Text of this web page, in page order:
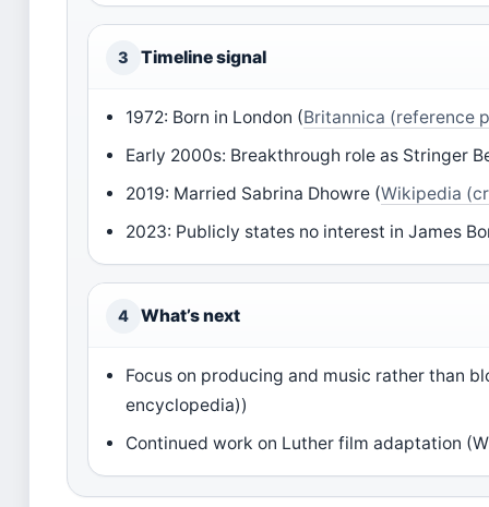
3 Timeline signal
1972: Born in London (Britannica (reference
Early 2000s: Breakthrough role as Stringer
2019: Married Sabrina Dhowre (Wikipedia
2023: Publicly states no interest in James
4 What’s next
Focus on producing and music rather than
encyclopedia))
Continued work on Luther film adaptation